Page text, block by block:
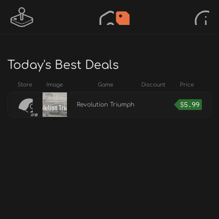
Today's Best Deals
Store Image Game Discount Price
Revolution Triumph $5.99